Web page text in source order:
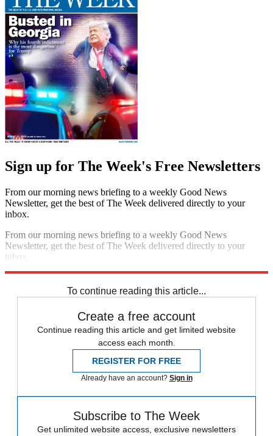
Sign up for The Week's Free Newsletters
From our morning news briefing to a weekly Good News
Newsletter, get the best of The Week delivered directly to your
inbox.
From our morning news briefing to a weekly Good News
Newsletter, get the best of The Week delivered directly to your
inbox.
To continue reading this article...
Create a free account
Continue reading this article and get limited website
access each month.
REGISTER FOR FREE
Already have an account? Sign in
Subscribe to The Week
Get unlimited website access, exclusive newsletters